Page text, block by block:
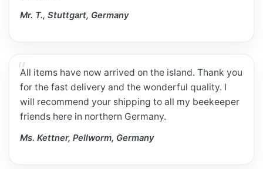
Mr. T., Stuttgart, Germany
All items have now arrived on the island. Thank you
for the fast delivery and the wonderful quality. I
will recommend your shipping to all my beekeeper
friends here in northern Germany.
Ms. Kettner, Pellworm, Germany